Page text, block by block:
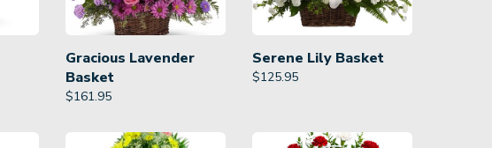
Gracious Lavender
Basket
$161.95
Serene Lily Basket
$125.95